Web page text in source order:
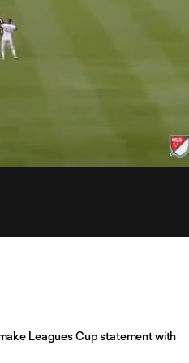
Leagues Cup statement with